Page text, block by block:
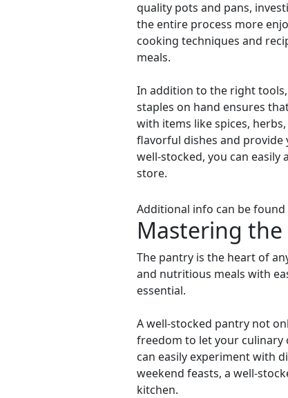
quality pots and pans,
the entire process more
cooking techniques and
meals.
In addition to the right
staples on hand ensures
with items like spices,
flavorful dishes and provide
well-stocked, you can
store.
Additional info can be found
Mastering
The pantry is the heart of
and nutritious meals with
essential.
A well-stocked pantry not
freedom to let your culinary
can easily experiment with
weekend feasts, a well-
kitchen.